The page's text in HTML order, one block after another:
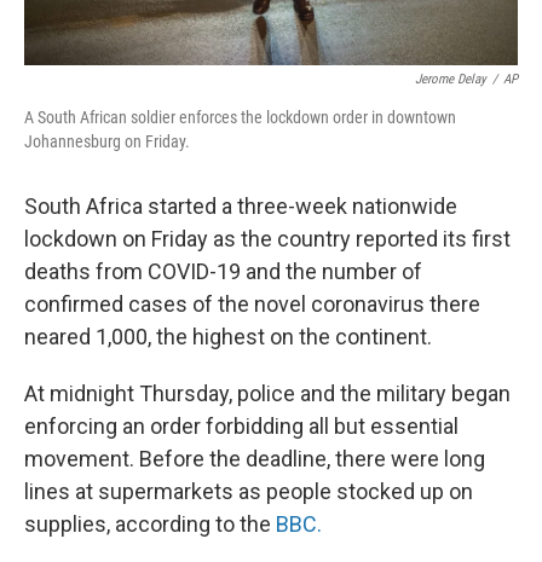
Jerome Delay / AP
A South African soldier enforces the lockdown order in downtown
Johannesburg on Friday.
South Africa started a three-week nationwide
lockdown on Friday as the country reported its first
deaths from COVID-19 and the number of
confirmed cases of the novel coronavirus there
neared 1,000, the highest on the continent.
At midnight Thursday, police and the military began
enforcing an order forbidding all but essential
movement. Before the deadline, there were long
lines at supermarkets as people stocked up on
supplies, according to the BBC.